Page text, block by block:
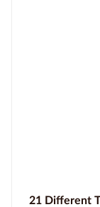
21 Different